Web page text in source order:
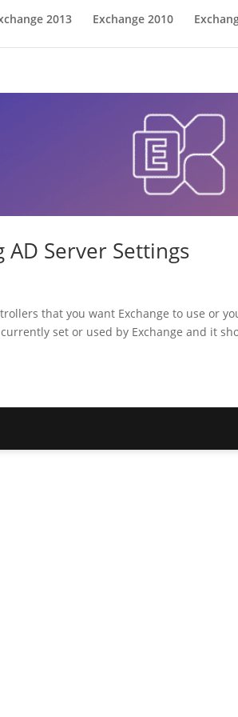
2013 Exchange 2010
AD Server Settings
that you want Exchange to use or
set or used by Exchange and it